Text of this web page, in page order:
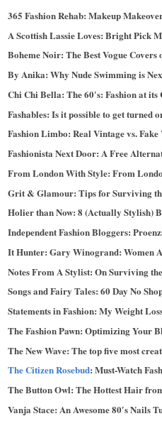
365 Fashion Rehab: Makeup
A Scottish Lassie Loves: Bright Pick
Boheme Noir: The Best Vogue Covers
By Anika: Why Nude Swimming is
Chi Chi Bella: The 60′s: Fashion at its
Fashables: Is it possible to get turned
Fashion Limbo: Real Vintage vs. Fake
Fashionista Next Door: A Free
From London With Style: From
Grit & Glamour: Tips for Surviving
Holier than Now: 8 (Actually Stylish)
Independent Fashion Bloggers:
It Hunter: Gary Winogrand: Women
Notes From A Stylist: On Surviving
Songs and Fairy Tales: 60 Day No
Statements in Fashion: My Weight
The Fashion Pawn: Optimizing Your
The New Wave: The top five most
The Citizen Rosebud: Must-Watch
The Button Owl: The Hottest Hair
Vanja Stace: An Awesome 80′s Nails